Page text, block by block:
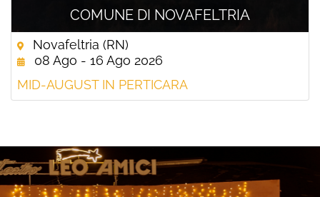
COMUNE DI NOVAFELTRIA
Novafeltria (RN)
08 Ago - 16 Ago 2026
MID-AUGUST IN PERTICARA